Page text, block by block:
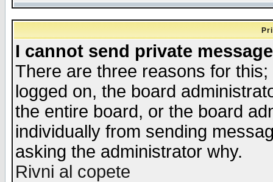
I cannot send private
There are three reasons for
logged on, the board
the entire board, or the board
individually from sending
asking the administrator why.
Rivni al copete